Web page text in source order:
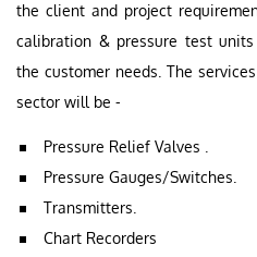
the client and project
calibration & pressure test
the customer needs. The
sector will be -
Pressure Relief Valves .
Pressure Gauges/Switches.
Transmitters.
Chart Recorders